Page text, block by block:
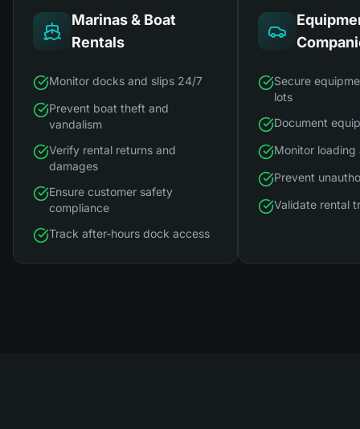
Marinas & Boat
Rentals
Monitor docks and slips 24/7
Prevent boat theft and
vandalism
Verify rental returns and
damages
Ensure customer safety
compliance
Track after-hours dock access
Secure
lots
Document
Monitor loading
Prevent
Validate rental